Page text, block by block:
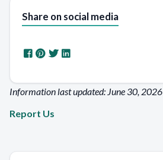
Share on social media
Information last updated: June 30, 2026
Report Us